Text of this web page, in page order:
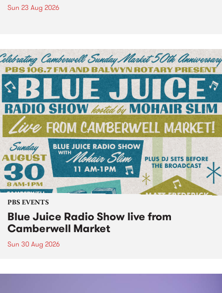
Sun 23 Aug 2026
PBS EVENTS
Blue Juice Radio Show live from
Camberwell Market
Sun 30 Aug 2026